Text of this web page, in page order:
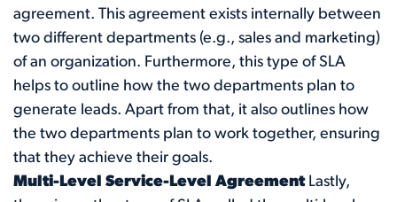
agreement. This agreement exists internally between
two different departments (e.g., sales and marketing)
of an organization. Furthermore, this type of SLA
helps to outline how the two departments plan to
generate leads. Apart from that, it also outlines how
the two departments plan to work together, ensuring
that they achieve their goals.
Multi-Level Service-Level AgreementLastly,